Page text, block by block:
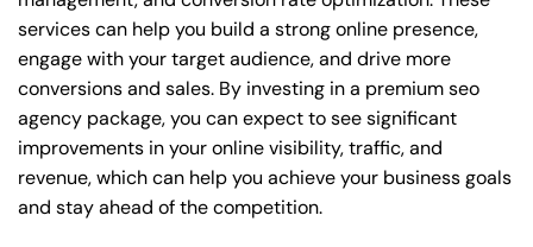
services can help you build a strong online presence,
engage with your target audience, and drive more
conversions and sales. By investing in a premium seo
agency package, you can expect to see significant
improvements in your online visibility, traffic, and
revenue, which can help you achieve your business goals
and stay ahead of the competition.